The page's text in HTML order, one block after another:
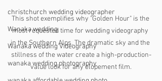
christchurch wedding videographer
Wanaka wedding
Wanaka wedding Videography
wanaka wedding photography
This shot exemplifies why "Golden Hour" is the
most requested time for wedding videography
in the Southern Alps. The dramatic sky and the
stillness of the water create a high-production-
value look for any elopement film.